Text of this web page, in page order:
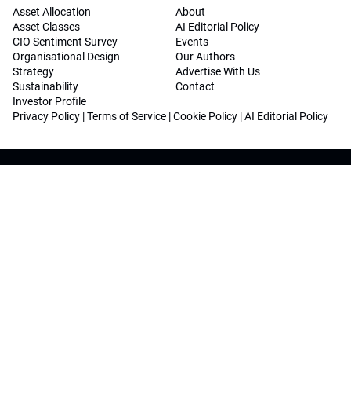
Asset Allocation
Asset Classes
CIO Sentiment Survey
Organisational Design
Strategy
Sustainability
Investor Profile
About
AI Editorial Policy
Events
Our Authors
Advertise With Us
Contact
Privacy Policy |Terms of Service |Cookie Policy |AI Editorial Policy